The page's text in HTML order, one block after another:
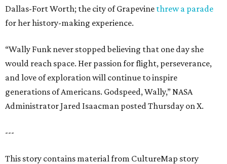
Dallas-Fort Worth; the city of Grapevine threw a parade
for her history-making experience.
“Wally Funk never stopped believing that one day she
would reach space. Her passion for flight, perseverance,
and love of exploration will continue to inspire
generations of Americans. Godspeed, Wally,” NASA
Administrator Jared Isaacman posted Thursday on X.
---
This story contains material from CultureMap story